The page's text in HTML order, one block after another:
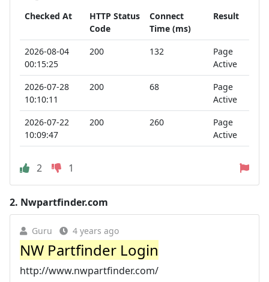
Checked At
HTTP Status
Code
Connect
Time (ms)
Result
2026-08-04
00:15:25
200 132
Page
Active
2026-07-28
10:10:11
200 68
Page
Active
2026-07-22
10:09:47
200 260
Page
Active
2 1
2. Nwpartfinder.com
Guru 4 years ago
NW Partfinder Login
http://www.nwpartfinder.com/